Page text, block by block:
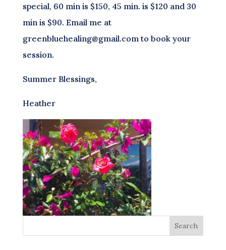
special, 60 min is $150, 45 min. is $120 and 30
min is $90. Email me at
greenbluehealing@gmail.com to book your
session.
Summer Blessings,
Heather